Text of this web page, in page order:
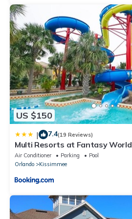
US $150
| 7.4(19 Reviews)
Multi Resorts at Fantasy World
Air Conditioner Parking
Pool
Orlando
Kissimmee